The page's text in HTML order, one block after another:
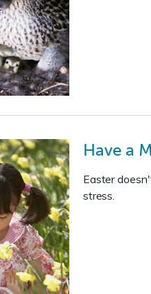
Have a
Easter
stress.